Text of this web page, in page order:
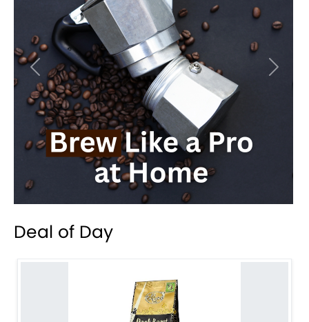
Previous Next
Deal of Day